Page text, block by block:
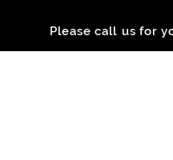
Please call us for